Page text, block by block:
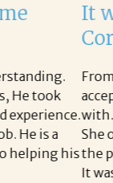
a delight
first phone call
offer Corina
helpful tips
professional
delight to work